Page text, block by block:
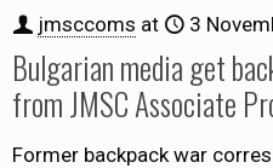
jmsccoms at 3
Bulgarian media get
from JMSC Associate
Former backpack war